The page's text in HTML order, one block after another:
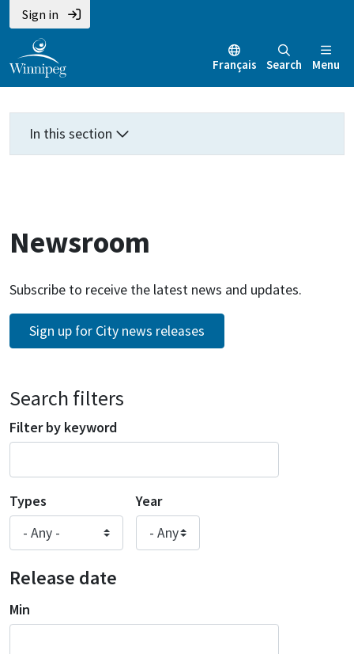
Skip
to
main
content
Skip
to
main
menu
Skip
to
footer
Sign in
Français Search Menu
In this section
Newsroom
Subscribe to receive the latest news and updates.
Sign up for City news releases
Search filters
Filter by keyword
Types Year
Release date
Min